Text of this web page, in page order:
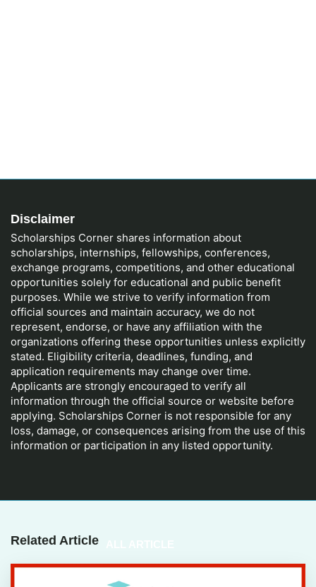
Disclaimer
Scholarships Corner shares information about
scholarships, internships, fellowships, conferences,
exchange programs, competitions, and other educational
opportunities solely for educational and public benefit
purposes. While we strive to verify information from
official sources and maintain accuracy, we do not
represent, endorse, or have any affiliation with the
organizations offering these opportunities unless explicitly
stated. Eligibility criteria, deadlines, funding, and
application requirements may change over time.
Applicants are strongly encouraged to verify all
information through the official source or website before
applying. Scholarships Corner is not responsible for any
loss, damage, or consequences arising from the use of this
information or participation in any listed opportunity.
Related Article